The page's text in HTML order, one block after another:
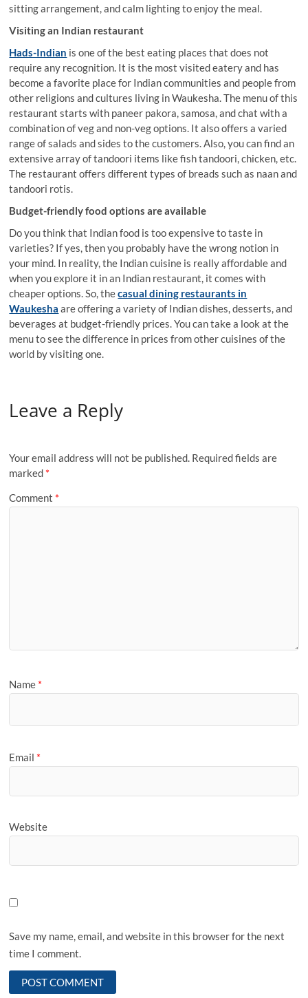
sitting arrangement, and calm lighting to enjoy the meal.
Visiting an Indian restaurant
Hads-Indian is one of the best eating places that does not
require any recognition. It is the most visited eatery and has
become a favorite place for Indian communities and people from
other religions and cultures living in Waukesha. The menu of this
restaurant starts with paneer pakora, samosa, and chat with a
combination of veg and non-veg options. It also offers a varied
range of salads and sides to the customers. Also, you can find an
extensive array of tandoori items like fish tandoori, chicken, etc.
The restaurant offers different types of breads such as naan and
tandoori rotis.
Budget-friendly food options are available
Do you think that Indian food is too expensive to taste in
varieties? If yes, then you probably have the wrong notion in
your mind. In reality, the Indian cuisine is really affordable and
when you explore it in an Indian restaurant, it comes with
cheaper options. So, thecasual dining restaurants in
Waukesha are offering a variety of Indian dishes, desserts, and
beverages at budget-friendly prices. You can take a look at the
menu to see the difference in prices from other cuisines of the
world by visiting one.
Leave a Reply
Your email address will not be published. Required fields are
marked *
Comment *
Name *
Email *
Website
Save my name, email, and website in this browser for the next
time I comment.